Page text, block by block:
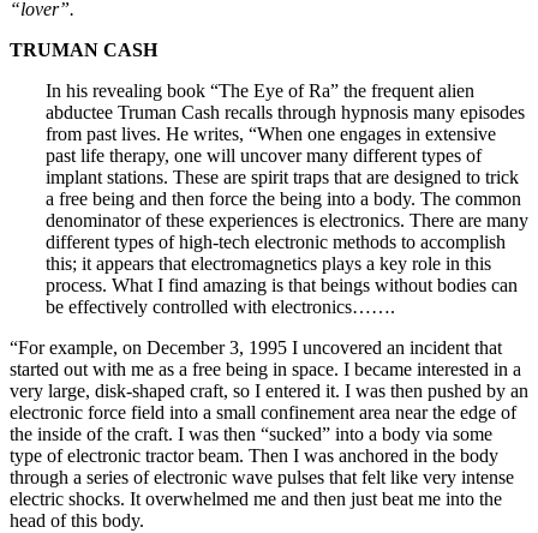
“lover”.
TRUMAN CASH
In his revealing book “The Eye of Ra” the frequent alien
abductee Truman Cash recalls through hypnosis many episodes
from past lives. He writes, “When one engages in extensive
past life therapy, one will uncover many different types of
implant stations. These are spirit traps that are designed to trick
a free being and then force the being into a body. The common
denominator of these experiences is electronics. There are many
different types of high-tech electronic methods to accomplish
this; it appears that electromagnetics plays a key role in this
process. What I find amazing is that beings without bodies can
be effectively controlled with electronics…….
“For example, on December 3, 1995 I uncovered an incident that
started out with me as a free being in space. I became interested in a
very large, disk-shaped craft, so I entered it. I was then pushed by an
electronic force field into a small confinement area near the edge of
the inside of the craft. I was then “sucked” into a body via some
type of electronic tractor beam. Then I was anchored in the body
through a series of electronic wave pulses that felt like very intense
electric shocks. It overwhelmed me and then just beat me into the
head of this body.